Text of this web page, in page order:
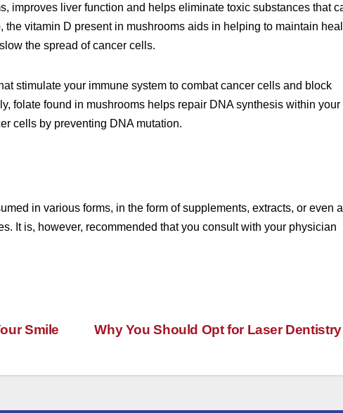
improves liver function and helps eliminate toxic substances that
the vitamin D present in mushrooms aids in helping to maintain
the spread of cancer cells.
stimulate your immune system to combat cancer cells and block
folate found in mushrooms helps repair DNA synthesis within your
cells by preventing DNA mutation.
in various forms, in the form of supplements, extracts, or even
It is, however, recommended that you consult with your physician
Why You Should Opt for Laser Dentistry
Smile